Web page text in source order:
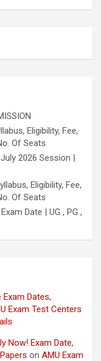
Eligibility, Fee,
Of Seats
2026 Session |
Eligibility, Fee,
Of Seats
Date | UG , PG ,
Dates,
Exam Test Centers
Now! Exam Date,
on AMU Exam